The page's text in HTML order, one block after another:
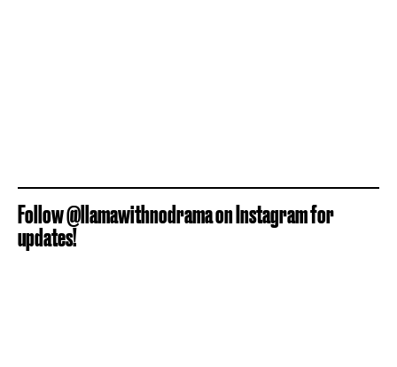
Follow @llamawithnodrama on Instagram for
updates!